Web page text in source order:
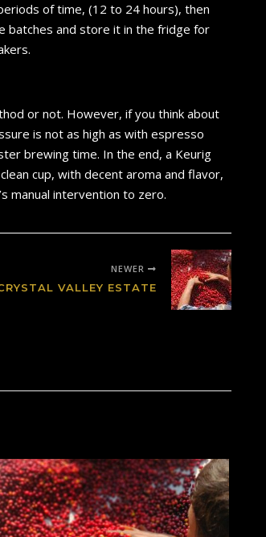
of time, (12 to 24 hours), then
batches and store it in the fridge for
or not. However, if you think about
is not as high as with espresso
brewing time. In the end, a Keurig
cup, with decent aroma and flavor,
manual intervention to zero.
NEWER
VALLEY ESTATE